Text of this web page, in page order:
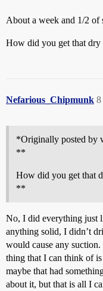
About a week and 1/2 of
How did you get that
Nefarious_Chipmunk 8
*Originally posted by
**
How did you get that
**
No, I did everything just
anything solid, I didn’t
would cause any
thing that I can think of
maybe that had
about it, but that is all I